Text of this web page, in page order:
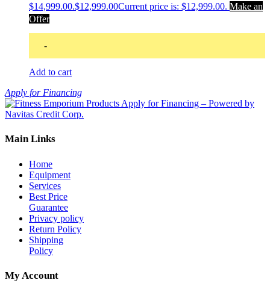
$14,999.00.$12,999.00Current price is: $12,999.00. Make an
Offer
-
Add to cart
Apply for Financing
Main Links
Home
Equipment
Services
Best Price
Guarantee
Privacy policy
Return Policy
Shipping
Policy
My Account